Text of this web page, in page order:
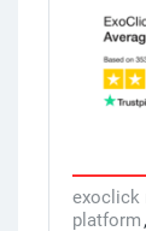
metrics
exoclick
platform,